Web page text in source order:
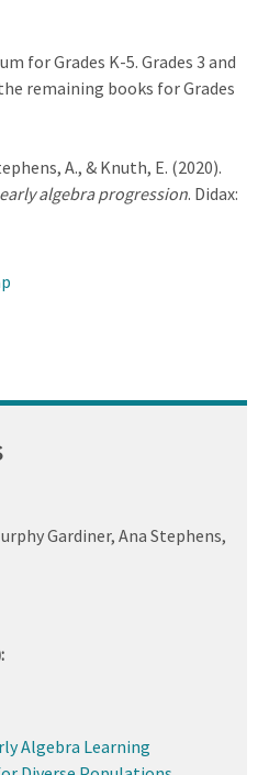
for Grades K-5. Grades 3 and
remaining books for Grades
A., & Knuth, E. (2020).
algebra progression. Didax:
Gardiner, Ana Stephens,
Algebra Learning